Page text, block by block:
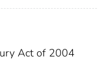
Act of 2004